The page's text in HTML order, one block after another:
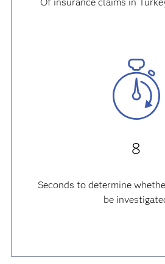
8
Seconds to determine
be